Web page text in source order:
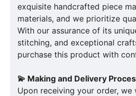
exquisite handcrafted piece
materials, and we prioritize
With our assurance of its
stitching, and exceptional
purchase this product with
💫 Making and Delivery
Upon receiving your order, we